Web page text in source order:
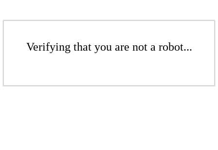
Verifying that you are not a robot...